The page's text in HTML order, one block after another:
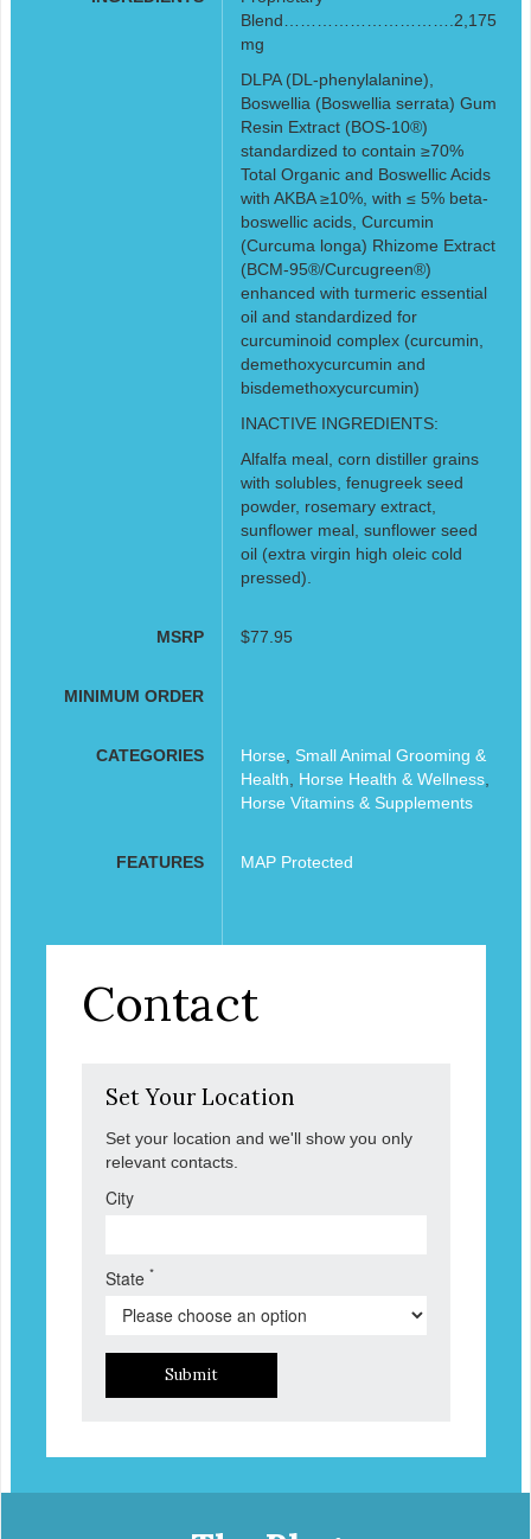
Blend………………………….2,175
mg
DLPA (DL-phenylalanine),
Boswellia (Boswellia serrata) Gum
Resin Extract (BOS-10®)
standardized to contain ≥70%
Total Organic and Boswellic Acids
with AKBA ≥10%, with ≤ 5% beta-
boswellic acids, Curcumin
(Curcuma longa) Rhizome Extract
(BCM-95®/Curcugreen®)
enhanced with turmeric essential
oil and standardized for
curcuminoid complex (curcumin,
demethoxycurcumin and
bisdemethoxycurcumin)
INACTIVE INGREDIENTS:
Alfalfa meal, corn distiller grains
with solubles, fenugreek seed
powder, rosemary extract,
sunflower meal, sunflower seed
oil (extra virgin high oleic cold
pressed).
MSRP $77.95
MINIMUM ORDER
CATEGORIES Horse
Small Animal Grooming &
Health
Horse Health & Wellness,
Horse Vitamins & Supplements
FEATURES MAP Protected
Contact
Set Your Location
Set your location and we'll show you only
relevant contacts.
City
State *
Submit